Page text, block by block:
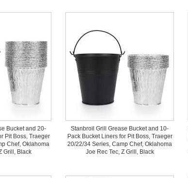
Bucket and 20-
Pit Boss, Traeger
Chef, Oklahoma
Grill, Black
Stanbroil Grill Grease Bucket and 10-
Pack Bucket Liners for Pit Boss, Traeger
20/22/34 Series, Camp Chef, Oklahoma
Joe Rec Tec, Z Grill, Black